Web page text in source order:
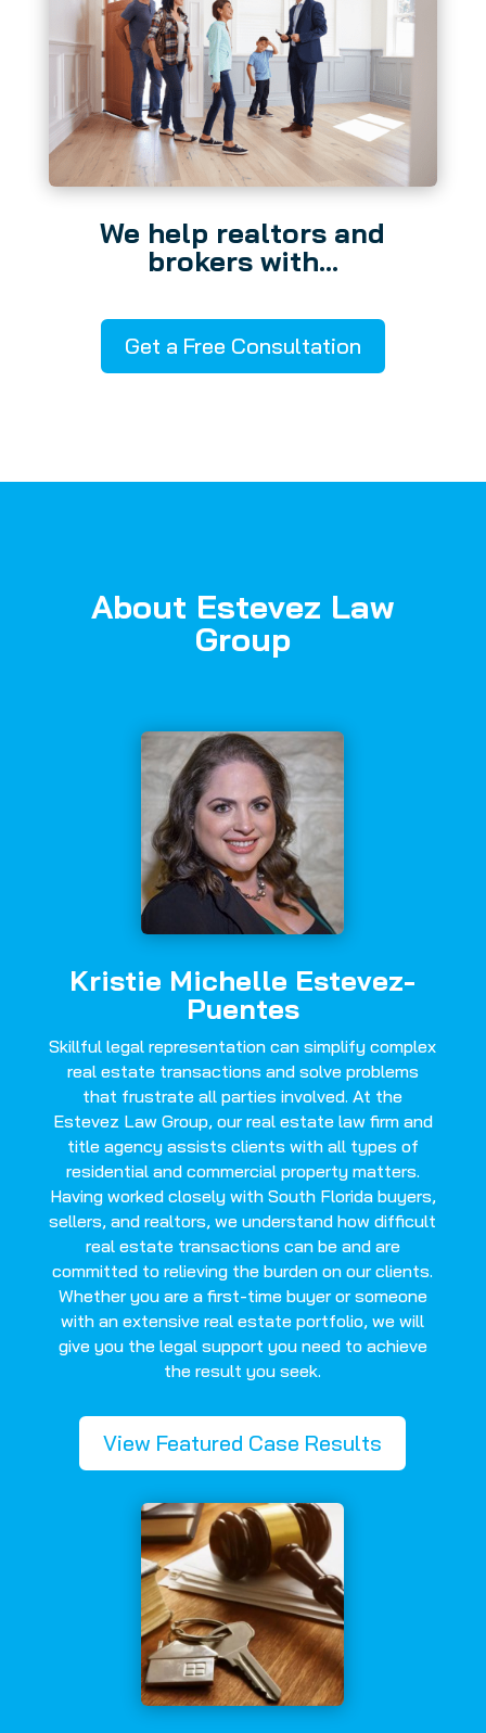
We help realtors and
brokers with…
Get a Free Consultation
About Estevez Law
Group
Kristie Michelle Estevez-
Puentes
Skillful legal representation can simplify complex
real estate transactions and solve problems
that frustrate all parties involved. At the
Estevez Law Group, our real estate law firm and
title agency assists clients with all types of
residential and commercial property matters.
Having worked closely with South Florida buyers,
sellers, and realtors, we understand how difficult
real estate transactions can be and are
committed to relieving the burden on our clients.
Whether you are a first-time buyer or someone
with an extensive real estate portfolio, we will
give you the legal support you need to achieve
the result you seek.
View Featured Case Results